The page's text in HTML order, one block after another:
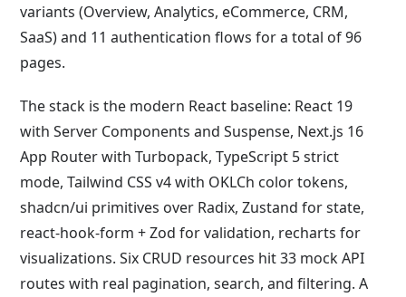
variants (Overview, Analytics, eCommerce, CRM,
SaaS) and 11 authentication flows for a total of 96
pages.
The stack is the modern React baseline: React 19
with Server Components and Suspense, Next.js 16
App Router with Turbopack, TypeScript 5 strict
mode, Tailwind CSS v4 with OKLCh color tokens,
shadcn/ui primitives over Radix, Zustand for state,
react-hook-form + Zod for validation, recharts for
visualizations. Six CRUD resources hit 33 mock API
routes with real pagination, search, and filtering. A